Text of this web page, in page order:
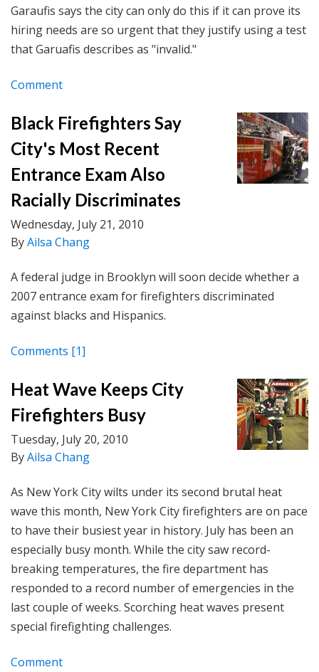
Garaufis says the city can only do this if it can prove its
hiring needs are so urgent that they justify using a test
that Garuafis describes as "invalid."
Comment
Black Firefighters Say
City's Most Recent
Entrance Exam Also
Racially Discriminates
Wednesday, July 21, 2010
ByAilsa Chang
A federal judge in Brooklyn will soon decide whether a
2007 entrance exam for firefighters discriminated
against blacks and Hispanics.
Comments [1]
Heat Wave Keeps City
Firefighters Busy
Tuesday, July 20, 2010
ByAilsa Chang
As New York City wilts under its second brutal heat
wave this month, New York City firefighters are on pace
to have their busiest year in history. July has been an
especially busy month. While the city saw record-
breaking temperatures, the fire department has
responded to a record number of emergencies in the
last couple of weeks. Scorching heat waves present
special firefighting challenges.
Comment